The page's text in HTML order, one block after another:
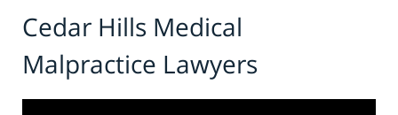
Cedar Hills Medical
Malpractice Lawyers